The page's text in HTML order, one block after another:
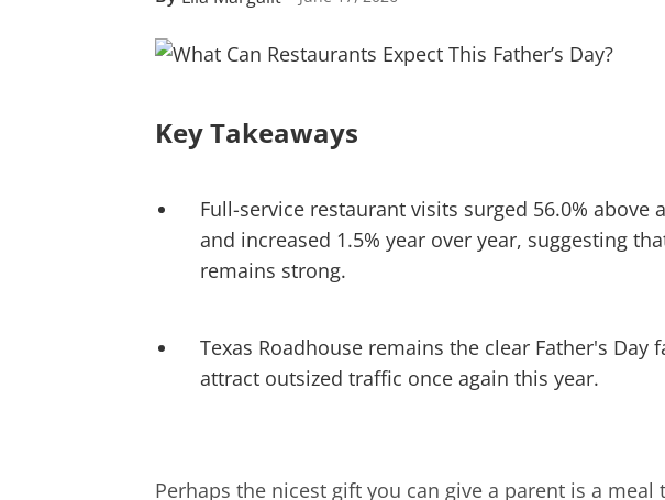
Key Takeaways
Full-service restaurant visits surged 56.0% above
and increased 1.5% year over year, suggesting
remains strong.
Texas Roadhouse remains the clear Father's
attract outsized traffic once again this year.
Perhaps the nicest gift you can give a parent is a